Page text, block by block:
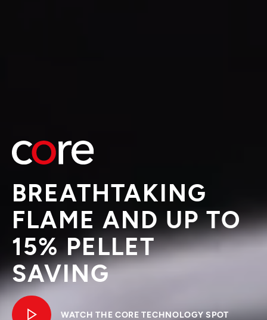
BREATHTAKING
FLAME AND UP TO
15% PELLET
SAVING
WATCH THE CORE TECHNOLOGY SPOT